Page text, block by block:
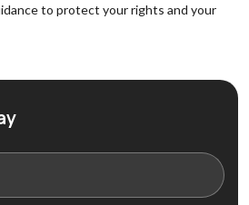
to protect your rights and your